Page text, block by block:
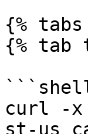
{% tabs
{% tab
curl -x
st-